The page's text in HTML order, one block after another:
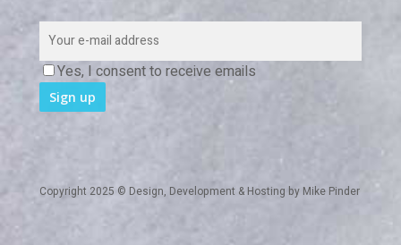
Yes, I consent to receive emails
Copyright 2025 © Design, Development & Hosting by Mike Pinder